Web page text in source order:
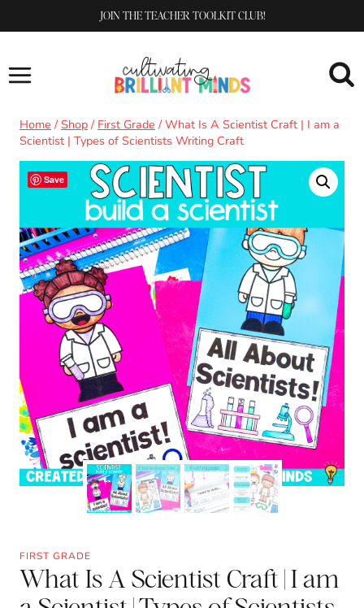
to
JOIN THE TEACHER TOOLKIT CLUB!
Home / Shop / First Grade / What Is A Scientist Craft | I am a
Scientist | Types of Scientists Writing Craft
Save
FIRST GRADE
What Is A Scientist Craft | I am